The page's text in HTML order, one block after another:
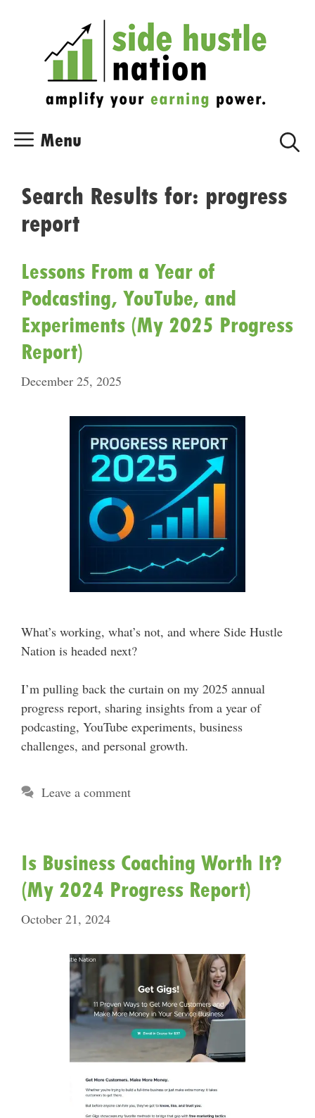
Menu
Search Results for: progress
report
Lessons From a Year of
Podcasting, YouTube, and
Experiments (My 2025 Progress
Report)
December 25, 2025
What’s working, what’s not, and where Side Hustle
Nation is headed next?
I’m pulling back the curtain on my 2025 annual
progress report, sharing insights from a year of
podcasting, YouTube experiments, business
challenges, and personal growth.
Leave a comment
Is Business Coaching Worth It?
(My 2024 Progress Report)
October 21, 2024